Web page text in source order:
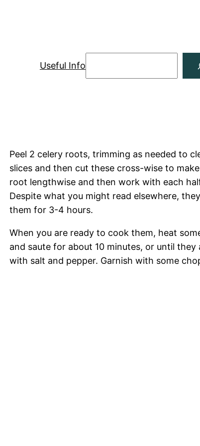
Useful Info
Peel 2 celery roots, trimming as needed to
slices and then cut these cross-wise to
root lengthwise and then work with each
Despite what you might read elsewhere,
them for 3-4 hours.
When you are ready to cook them, heat
and saute for about 10 minutes, or until
with salt and pepper. Garnish with some